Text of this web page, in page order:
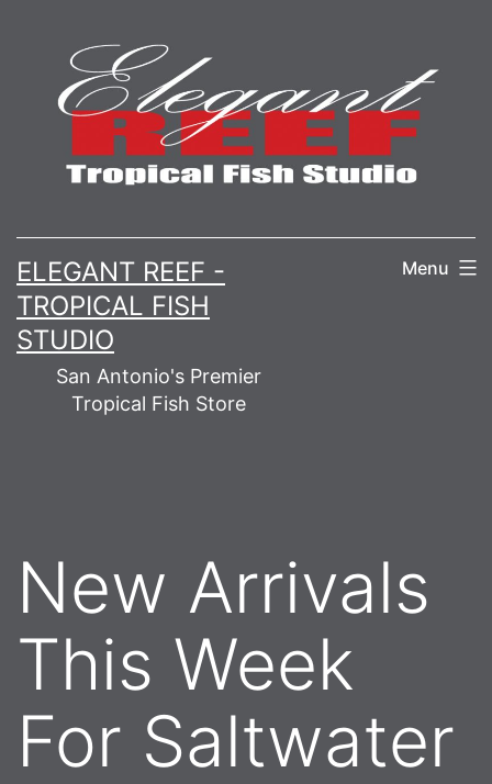
content
ELEGANT REEF -
TROPICAL FISH
STUDIO
San Antonio's Premier
Tropical Fish Store
Menu
New Arrivals
This Week
For Saltwater